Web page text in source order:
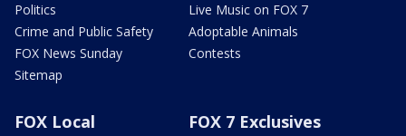
Politics
Crime and Public Safety
FOX News Sunday
Sitemap
Live Music on FOX 7
Adoptable Animals
Contests
FOX Local FOX 7 Exclusives